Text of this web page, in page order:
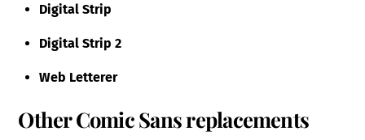
Digital Strip
Digital Strip 2
Web Letterer
Other Comic Sans replacements